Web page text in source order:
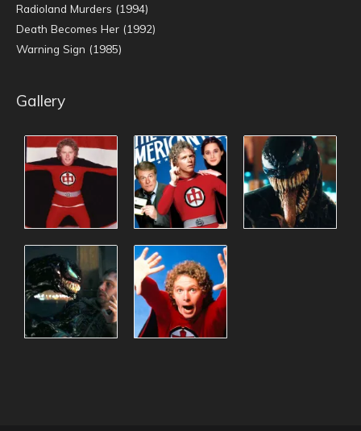
Radioland Murders (1994)
Death Becomes Her (1992)
Warning Sign (1985)
Gallery